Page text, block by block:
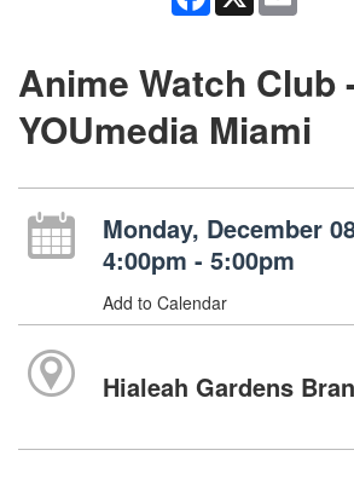
Anime Watch Club
YOUmedia Miami
Monday, December
4:00pm - 5:00pm
Add to Calendar
Hialeah Gardens